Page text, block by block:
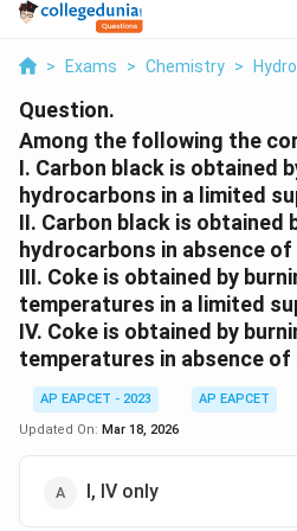
> Exams > Chemistry >
Question.
Among the following the
I. Carbon black is obtained
hydrocarbons in a limited
II. Carbon black is obtained
hydrocarbons in absence of
III. Coke is obtained by
temperatures in a limited
IV. Coke is obtained by
temperatures in absence of
AP EAPCET - 2023
AP EAPCET
Updated On: Mar 18, 2026
I, IV only